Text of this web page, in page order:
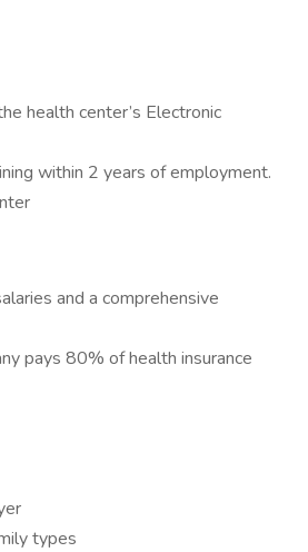
health center’s Electronic
within 2 years of employment.
and a comprehensive
pays 80% of health insurance
types